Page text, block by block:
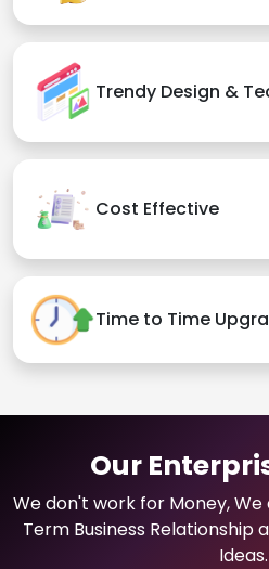
Trendy Design &
Cost Effective
Time to Time
Our
We don't work for Money,
Term Business Relationship
Ideas.